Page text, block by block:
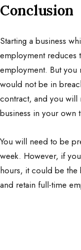
Conclusion
Starting a business
employment reduces
employment. But you
would not be in
contract, and you
business in your own
You will need to be
week. However, if
hours, it could be the
and retain full-time